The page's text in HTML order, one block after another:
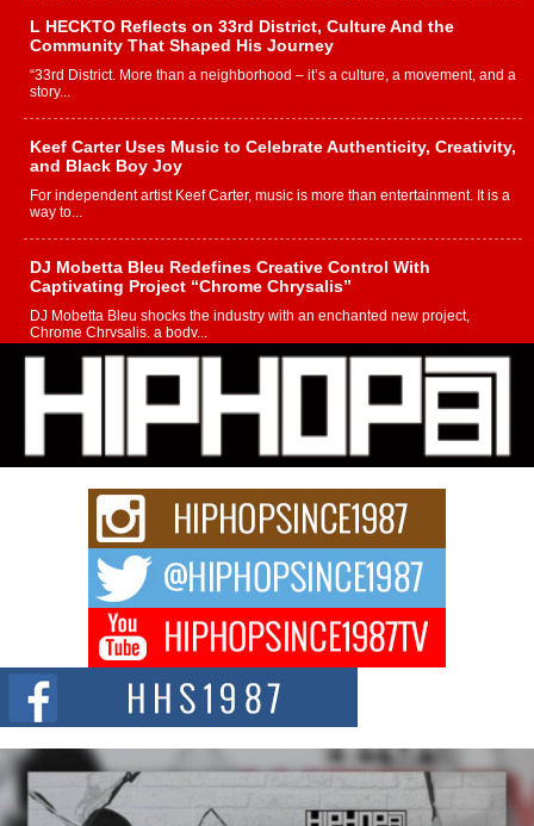
L HECKTO Reflects on 33rd District, Culture And the
Community That Shaped His Journey
“33rd District. More than a neighborhood – it’s a culture, a movement, and a
story...
Keef Carter Uses Music to Celebrate Authenticity, Creativity,
and Black Boy Joy
For independent artist Keef Carter, music is more than entertainment. It is a
way to...
DJ Mobetta Bleu Redefines Creative Control With
Captivating Project “Chrome Chrysalis”
DJ Mobetta Bleu shocks the industry with an enchanted new project,
Chrome Chrysalis, a body...
Michael M Jeni Returns to His R&B Roots with Emotionally
Charged New Single “Played”
Rapidly evolving Afro R&B artist, Michael M Jeni represents a modern
strain of Afrobeats, one...
Rising Star Avery Franklin: The Independent Artist Making
Waves with “Took The Bait”
The music scene is abuzz with the emergence of Avery Franklin, a dynamic
Don Kilam & Donald Trump: The New Wave of Private
Citizenship Movement Shaking Up the Scene
The Red Rock Casino recently became the epicenter of a powerful private
summit spotlighting Don...